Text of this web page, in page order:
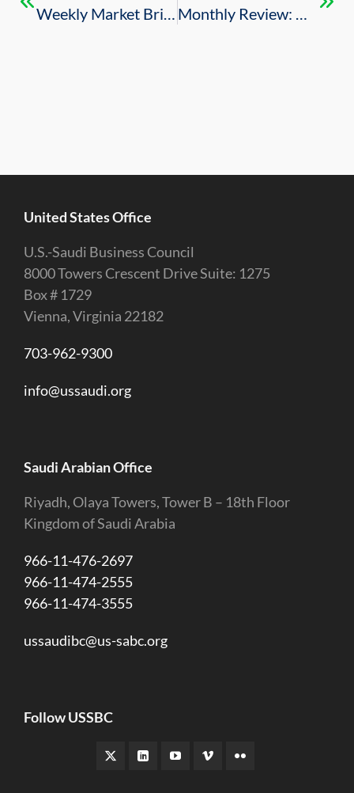
Weekly Market Brief – 2/21/2025 Monthly Review: U.S.-Saudi Business Deals (February 2025)
United States Office
U.S.-Saudi Business Council
8000 Towers Crescent Drive Suite: 1275
Box # 1729
Vienna, Virginia 22182
703-962-9300
info@ussaudi.org
Saudi Arabian Office
Riyadh, Olaya Towers, Tower B – 18th Floor
Kingdom of Saudi Arabia
966-11-476-2697
966-11-474-2555
966-11-474-3555
ussaudibc@us-sabc.org
Follow USSBC